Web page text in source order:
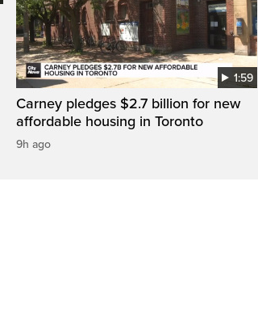
1:59
Carney pledges $2.7 billion for new
affordable housing in Toronto
9h ago